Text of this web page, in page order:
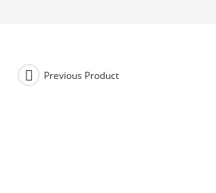
Previous Product